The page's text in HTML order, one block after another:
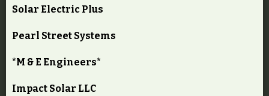
Solar Electric Plus
Pearl Street Systems
*M & E Engineers*
Impact Solar LLC